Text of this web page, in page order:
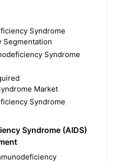
Syndrome
Segmentation
Syndrome
Market
Syndrome
Syndrome (AIDS)